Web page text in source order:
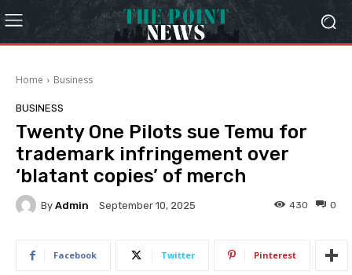
Home Business
BUSINESS
Twenty One Pilots sue Temu for
trademark infringement over
‘blatant copies’ of merch
By Admin September 10, 2025 0
430
Facebook Twitter Pinterest